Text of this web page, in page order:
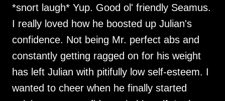
*snort laugh* Yup. Good ol' friendly Seamus.
I really loved how he boosted up Julian's
confidence. Not being Mr. perfect abs and
constantly getting ragged on for his weight
has left Julian with pitifully low self-esteem. I
wanted to cheer when he finally started